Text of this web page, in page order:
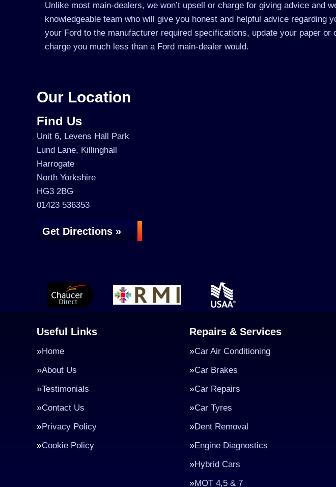
Unlike most main-dealers, we won’t upsell or charge for giving advice and
knowledgeable team who will give you honest and helpful advice regarding
your Ford to the manufacturer required specifications, update your paper or
charge you much less than a Ford main-dealer would.
Our Location
Find Us
Unit 6, Levens Hall Park
Lund Lane, Killinghall
Harrogate
North Yorkshire
HG3 2BG
01423 536353
Get Directions »
Useful Links
Home
About Us
Testimonials
Contact Us
Privacy Policy
Cookie Policy
Repairs & Services
Car Air Conditioning
Car Brakes
Car Repairs
Car Tyres
Dent Removal
Engine Diagnostics
Hybrid Cars
MOT 4,5 & 7